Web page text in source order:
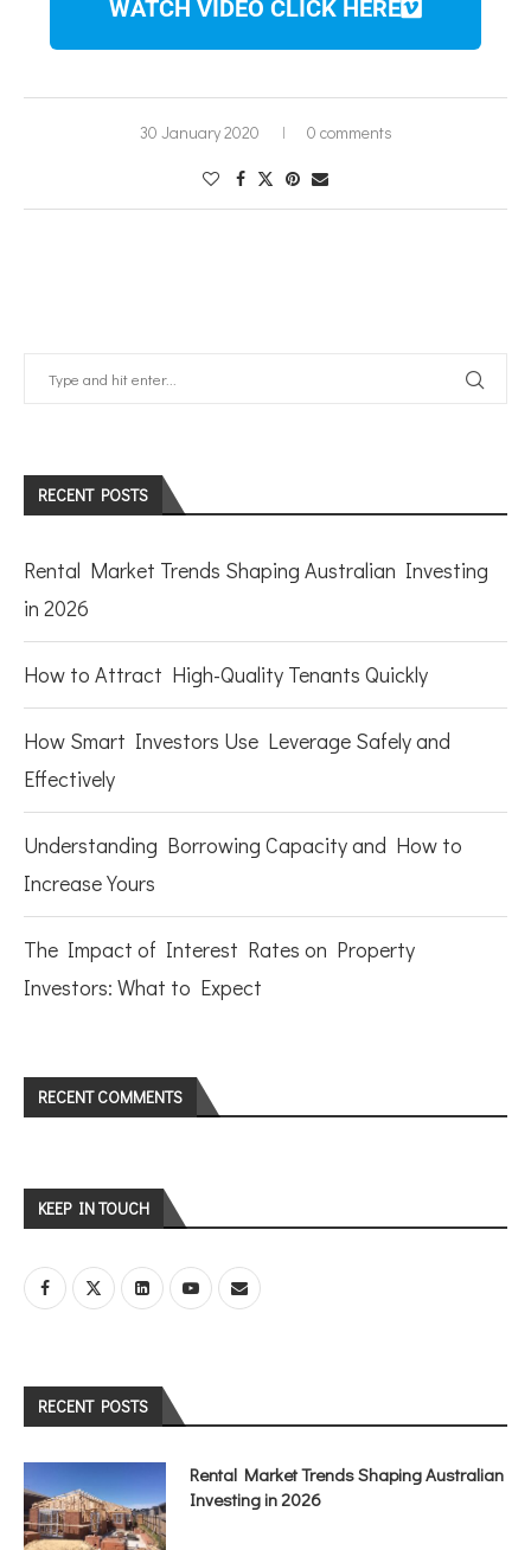
WATCH VIDEO CLICK HERE
30 January 2020 0 comments
RECENT POSTS
Rental Market Trends Shaping Australian Investing
in 2026
How to Attract High-Quality Tenants Quickly
How Smart Investors Use Leverage Safely and
Effectively
Understanding Borrowing Capacity and How to
Increase Yours
The Impact of Interest Rates on Property
Investors: What to Expect
RECENT COMMENTS
KEEP IN TOUCH
RECENT POSTS
Rental Market Trends Shaping Australian
Investing in 2026